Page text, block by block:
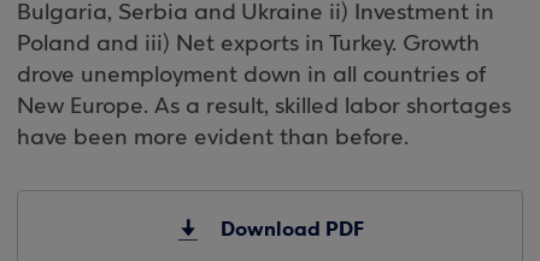
Bulgaria, Serbia and Ukraine ii) Investment in
Poland and iii) Net exports in Turkey. Growth
drove unemployment down in all countries of
New Europe. As a result, skilled labor shortages
have been more evident than before.
Download PDF